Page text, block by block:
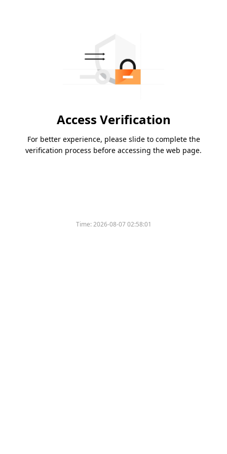
Access Verification
For better experience, please slide to complete the
verification process before accessing the web page.
Time:2026-08-07 02:58:01